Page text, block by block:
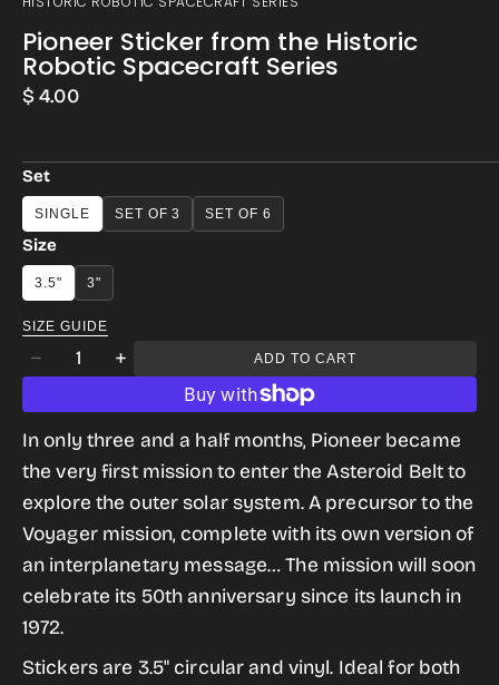
Pioneer Sticker from the Historic
Robotic Spacecraft Series
Regular
$ 4.00
Set
SINGLE SET OF 3 SET OF 6
Size
3.5" 3"
SIZE GUIDE
Decrease
for
Pioneer
Sticker
from
the
Historic
Robotic
Quantity
Increase
quantity
for
Pioneer
Sticker
from
the
Historic
ADD TO CART
In only three and a half months, Pioneer became
the very first mission to enter the Asteroid Belt to
explore the outer solar system. A precursor to the
Voyager mission, complete with its own version of
an interplanetary message… The mission will soon
celebrate its 50th anniversary since its launch in
1972.
Stickers are 3.5" circular and vinyl. Ideal for both